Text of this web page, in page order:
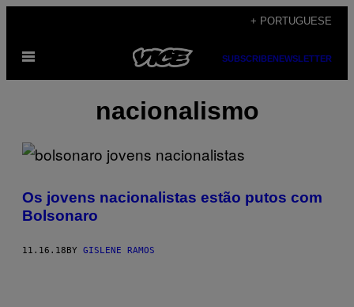
content
+ PORTUGUESE
Open
SUBSCRIBENEWSLETTER
nacionalismo
Os jovens nacionalistas estão putos com
Bolsonaro
11.16.18 BY GISLENE RAMOS